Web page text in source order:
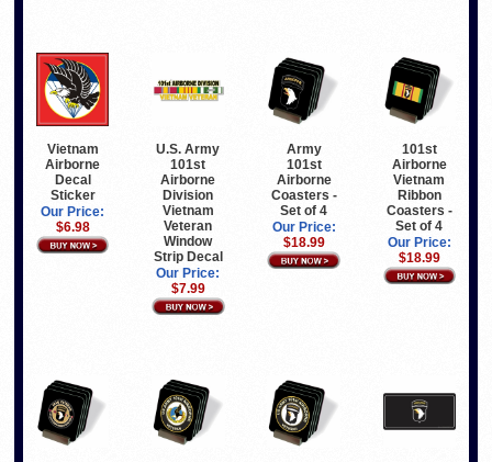
Vietnam
Airborne
Decal
Sticker
Our Price:
$6.98
U.S. Army
101st
Airborne
Division
Vietnam
Veteran
Window
Strip Decal
Our Price:
$7.99
Army
101st
Airborne
Coasters -
Set of 4
Our Price:
$18.99
101st
Airborne
Vietnam
Ribbon
Coasters -
Set of 4
Our Price:
$18.99